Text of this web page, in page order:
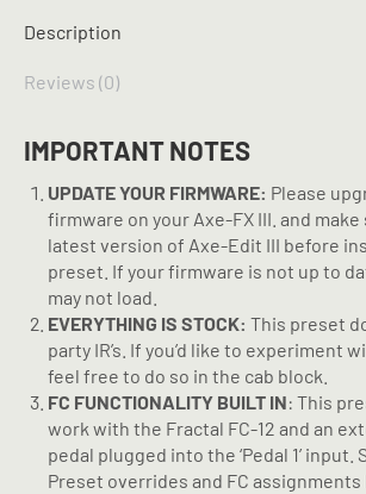
quantity
Description
Reviews (0)
IMPORTANT NOTES
UPDATE YOUR FIRMWARE: Please
firmware on your Axe-FX III. and
latest version of Axe-Edit III before
preset. If your firmware is not up to
may not load.
EVERYTHING IS STOCK: This preset
party IR’s. If you’d like to experiment
feel free to do so in the cab block.
FC FUNCTIONALITY BUILT IN: This
work with the Fractal FC-12 and an
pedal plugged into the ‘Pedal 1’ input.
Preset overrides and FC assignments